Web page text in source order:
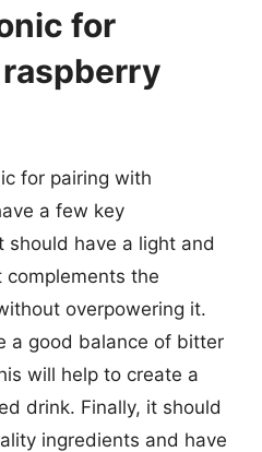
for
for pairing with
a few key
should have a light and
the
overpowering it.
a good balance of bitter
will help to create a
drink. Finally, it should
ingredients and have